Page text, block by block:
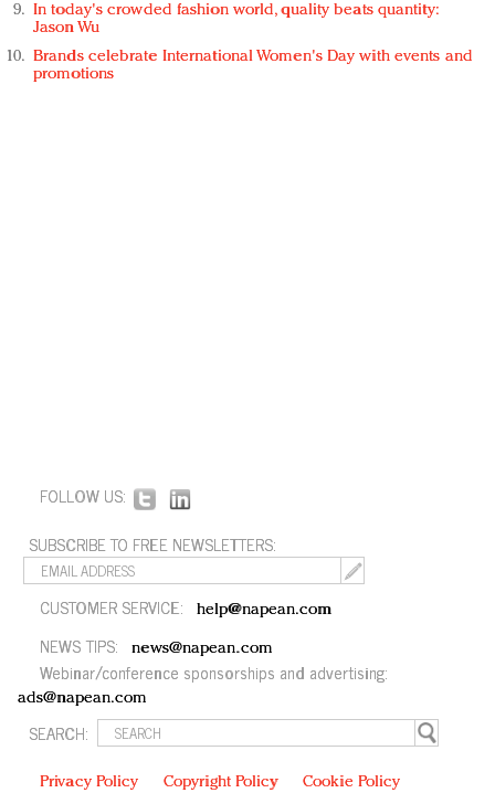
In today's crowded fashion world, quality beats quantity:
Jason Wu
Brands celebrate International Women's Day with events and
promotions
FOLLOW US:
SUBSCRIBE TO FREE NEWSLETTERS:
CUSTOMER SERVICE: help@napean.com
NEWS TIPS: news@napean.com
Webinar/conference sponsorships and advertising:
ads@napean.com
SEARCH:
Privacy Policy Copyright Policy Cookie Policy